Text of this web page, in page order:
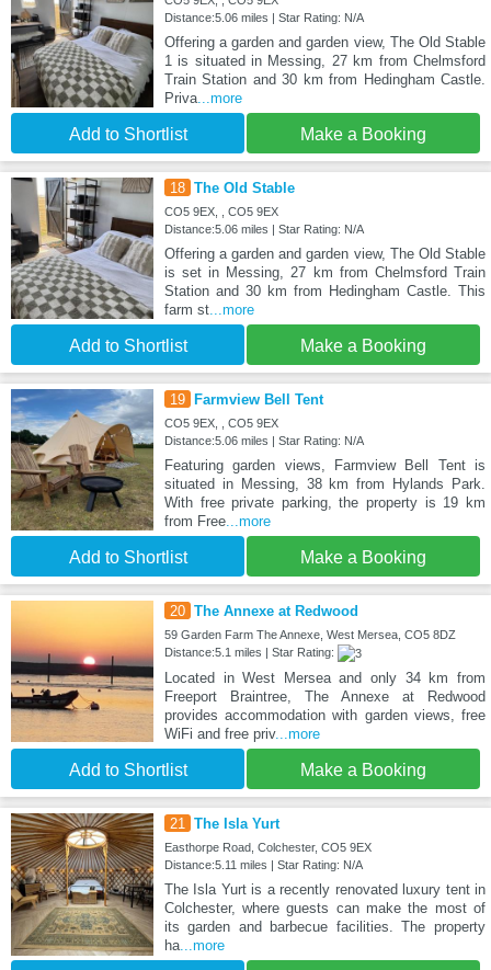
Distance:5.06 miles | Star Rating: N/A
Offering a garden and garden view, The Old Stable
1 is situated in Messing, 27 km from Chelmsford
Train Station and 30 km from Hedingham Castle.
Priva...more
Add to Shortlist Make a Booking
18 The Old Stable
CO5 9EX, , CO5 9EX
Distance:5.06 miles | Star Rating: N/A
Offering a garden and garden view, The Old Stable
is set in Messing, 27 km from Chelmsford Train
Station and 30 km from Hedingham Castle. This
farm st...more
Add to Shortlist Make a Booking
19 Farmview Bell Tent
CO5 9EX, , CO5 9EX
Distance:5.06 miles | Star Rating: N/A
Featuring garden views, Farmview Bell Tent is
situated in Messing, 38 km from Hylands Park.
With free private parking, the property is 19 km
from Free...more
Add to Shortlist Make a Booking
20 The Annexe at Redwood
59 Garden Farm The Annexe, West Mersea, CO5 8DZ
Distance:5.1 miles | Star Rating:
Located in West Mersea and only 34 km from
Freeport Braintree, The Annexe at Redwood
provides accommodation with garden views, free
WiFi and free priv...more
Add to Shortlist Make a Booking
21 The Isla Yurt
Easthorpe Road, Colchester, CO5 9EX
Distance:5.11 miles | Star Rating: N/A
The Isla Yurt is a recently renovated luxury tent in
Colchester, where guests can make the most of
its garden and barbecue facilities. The property
ha...more